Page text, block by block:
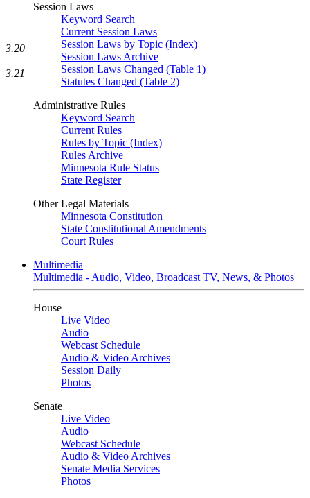
Session Laws
Keyword Search
Current Session Laws
Session Laws by Topic (Index)
Session Laws Archive
Session Laws Changed (Table 1)
Statutes Changed (Table 2)
Administrative Rules
Keyword Search
Current Rules
Rules by Topic (Index)
Rules Archive
Minnesota Rule Status
State Register
Other Legal Materials
Minnesota Constitution
State Constitutional Amendments
Court Rules
Multimedia
Multimedia - Audio, Video, Broadcast TV, News, & Photos
House
Live Video
Audio
Webcast Schedule
Audio & Video Archives
Session Daily
Photos
Senate
Live Video
Audio
Webcast Schedule
Audio & Video Archives
Senate Media Services
Photos
3.20
3.21